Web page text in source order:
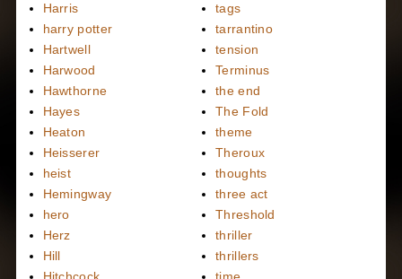
Harris
harry potter
Hartwell
Harwood
Hawthorne
Hayes
Heaton
Heisserer
heist
Hemingway
hero
Herz
Hill
tags
tarrantino
tension
Terminus
the end
The Fold
theme
Theroux
thoughts
three act
Threshold
thriller
thrillers